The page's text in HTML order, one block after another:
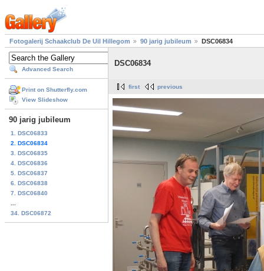
Fotogalerij Schaakclub De Uil Hillegom 90 jarig jubileum DSC06834
Advanced Search
Print on Shutterfly.com
View Slideshow
90 jarig jubileum
1. DSC06833
2. DSC06834
3. DSC06835
4. DSC06836
5. DSC06837
6. DSC06838
7. DSC06840
34. DSC06872
DSC06834
first previous